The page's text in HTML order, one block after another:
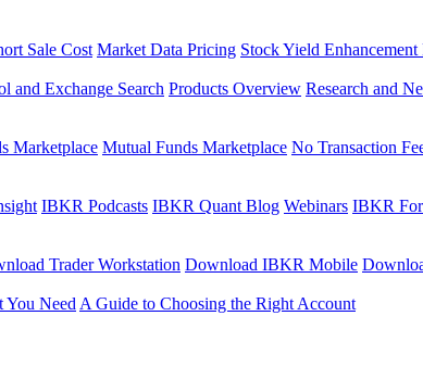
Sale Cost Market Data Pricing Stock Yield Enhancement
and Exchange Search Products Overview Research and
Marketplace Mutual Funds Marketplace No Transaction
IBKR Podcasts IBKR Quant Blog Webinars IBKR
Trader Workstation Download IBKR Mobile
You Need A Guide to Choosing the Right Account